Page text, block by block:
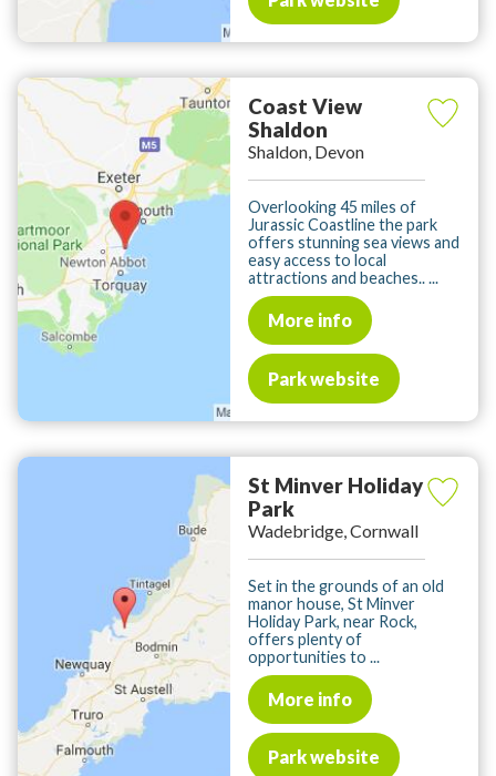
Coast View
Shaldon
Shaldon, Devon
Overlooking 45 miles of
Jurassic Coastline the park
offers stunning sea views and
easy access to local
attractions and beaches.. ...
More info
Park website
St Minver Holiday
Park
Wadebridge, Cornwall
Set in the grounds of an old
manor house, St Minver
Holiday Park, near Rock,
offers plenty of
opportunities to ...
More info
Park website